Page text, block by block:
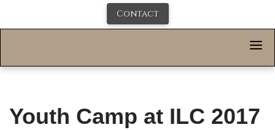
Contact
Youth Camp at ILC 2017